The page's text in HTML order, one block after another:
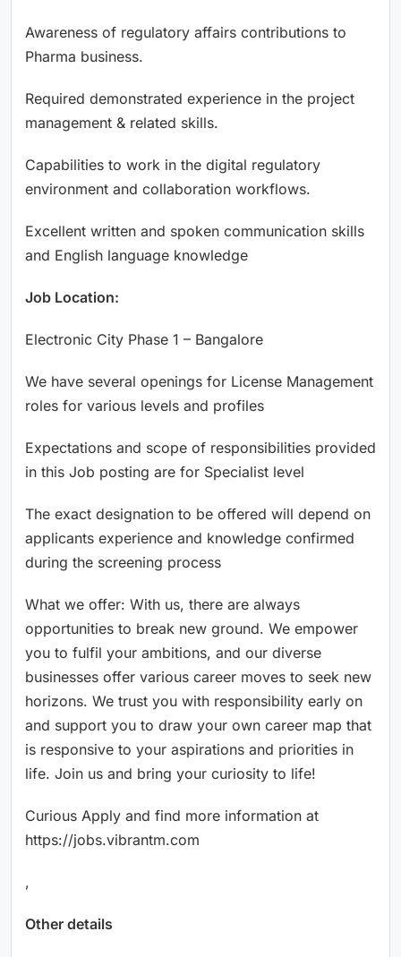
Awareness of regulatory affairs contributions to
Pharma business.
Required demonstrated experience in the project
management & related skills.
Capabilities to work in the digital regulatory
environment and collaboration workflows.
Excellent written and spoken communication skills
and English language knowledge
Job Location:
Electronic City Phase 1 – Bangalore
We have several openings for License Management
roles for various levels and profiles
Expectations and scope of responsibilities provided
in this Job posting are for Specialist level
The exact designation to be offered will depend on
applicants experience and knowledge confirmed
during the screening process
What we offer: With us, there are always
opportunities to break new ground. We empower
you to fulfil your ambitions, and our diverse
businesses offer various career moves to seek new
horizons. We trust you with responsibility early on
and support you to draw your own career map that
is responsive to your aspirations and priorities in
life. Join us and bring your curiosity to life!
Curious Apply and find more information at
https://jobs.vibrantm.com
,
Other details